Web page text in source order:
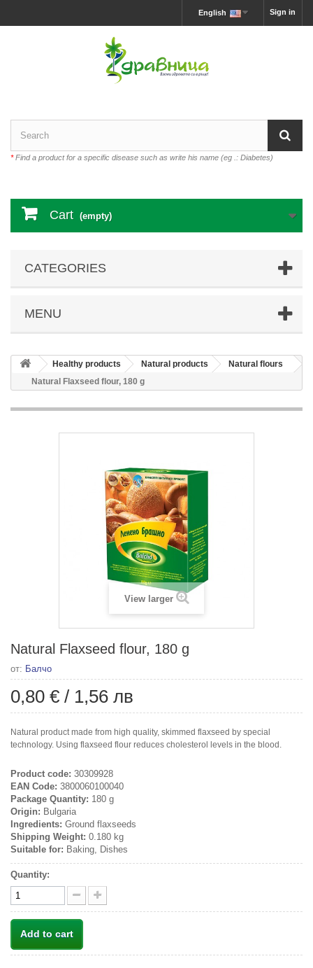
Sign in
English
*Find a product for a specific disease such as write his name (eg .: Diabetes)
Cart (empty)
CATEGORIES
MENU
Healthy products Natural products
Natural flours
Natural Flaxseed flour, 180 g
View larger
Natural Flaxseed flour, 180 g
от: Балчо
0,80 € / 1,56 лв
Natural product made from high quality, skimmed flaxseed by special
technology. Using flaxseed flour reduces cholesterol levels in the blood.
Product code: 30309928
EAN Code: 3800060100040
Package Quantity: 180 g
Origin: Bulgaria
Ingredients: Ground flaxseeds
Shipping Weight: 0.180 kg
Suitable for: Baking, Dishes
Quantity:
Add to cart